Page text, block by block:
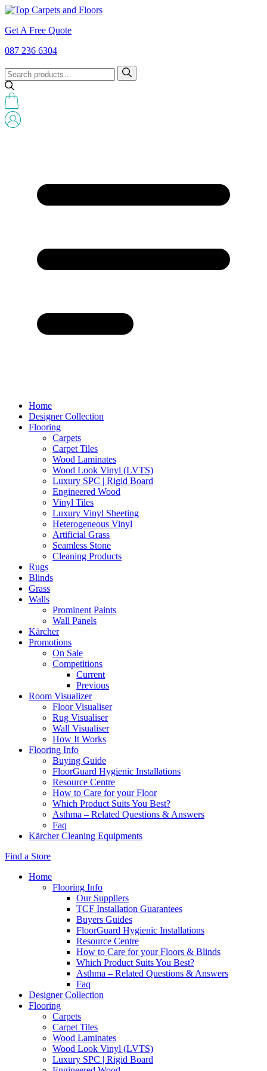
Get A Free Quote
087 236 6304
Home
Designer Collection
Flooring
Carpets
Carpet Tiles
Wood Laminates
Wood Look Vinyl (LVTS)
Luxury SPC | Rigid Board
Engineered Wood
Vinyl Tiles
Luxury Vinyl Sheeting
Heterogeneous Vinyl
Artificial Grass
Seamless Stone
Cleaning Products
Rugs
Blinds
Grass
Walls
Prominent Paints
Wall Panels
Kärcher
Promotions
On Sale
Competitions
Current
Previous
Room Visualizer
Floor Visualiser
Rug Visualiser
Wall Visualiser
How It Works
Flooring Info
Buying Guide
FloorGuard Hygienic Installations
Resource Centre
How to Care for your Floor
Which Product Suits You Best?
Asthma – Related Questions & Answers
Faq
Kärcher Cleaning Equipments
Find a Store
Home
Flooring Info
Our Suppliers
TCF Installation Guarantees
Buyers Guides
FloorGuard Hygienic Installations
Resource Centre
How to Care for your Floors & Blinds
Which Product Suits You Best?
Asthma – Related Questions & Answers
Faq
Designer Collection
Flooring
Carpets
Carpet Tiles
Wood Laminates
Wood Look Vinyl (LVTS)
Luxury SPC | Rigid Board